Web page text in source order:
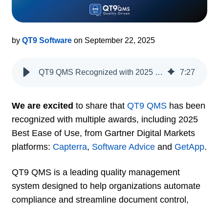
by QT9 Software on September 22, 2025
QT9 QMS Recognized with 2025 Gartner Digital Markets Awards 7:27
We are excited to share that QT9 QMS has been
recognized with multiple awards, including 2025
Best Ease of Use, from Gartner Digital Markets
platforms: Capterra, Software Advice and GetApp.
QT9 QMS is a leading quality management
system designed to help organizations automate
compliance and streamline document control,